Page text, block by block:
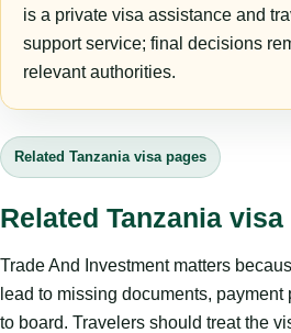
is a private visa assistance and
support service; final decisions
relevant authorities.
Related Tanzania visa pages
Related Tanzania visa
Trade And Investment matters
lead to missing documents, payment
to board. Travelers should treat the